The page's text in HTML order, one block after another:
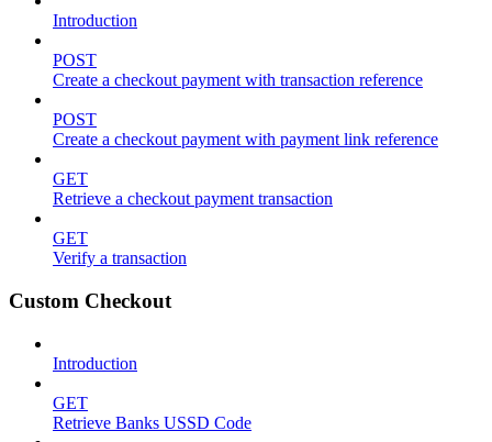
Introduction
POST
Create a checkout payment with transaction reference
POST
Create a checkout payment with payment link reference
GET
Retrieve a checkout payment transaction
GET
Verify a transaction
Custom Checkout
Introduction
GET
Retrieve Banks USSD Code